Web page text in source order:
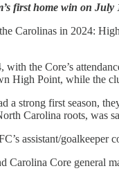
first home win on July
Carolinas in 2024:
the Core’s
High Point, while the
a strong first season,
Carolina roots, was
assistant/goalkeeper
Core general